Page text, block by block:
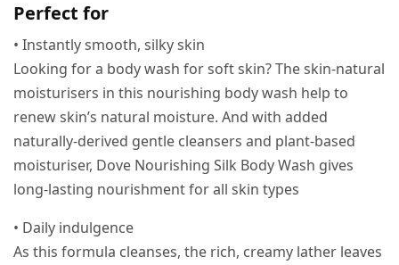
Perfect for
• Instantly smooth, silky skin
Looking for a body wash for soft skin? The skin-natural
moisturisers in this nourishing body wash help to
renew skin’s natural moisture. And with added
naturally-derived gentle cleansers and plant-based
moisturiser, Dove Nourishing Silk Body Wash gives
long-lasting nourishment for all skin types
• Daily indulgence
As this formula cleanses, the rich, creamy lather leaves